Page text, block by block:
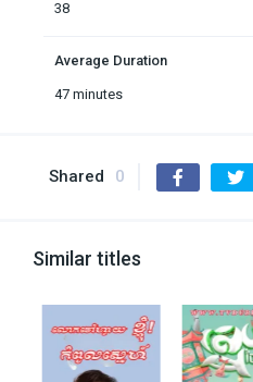
38
Average Duration
47 minutes
Shared 0
Similar titles